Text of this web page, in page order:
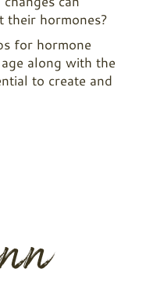
their hormones?
for hormone
along with the
to create and